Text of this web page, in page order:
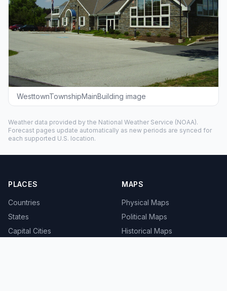
WesttownTownshipMainBuilding image
Weather data provided by the National Weather Service (NOAA).
Forecast pages update automatically as new periods are synced for
each supported U.S. location.
PLACES
Countries
States
Capital Cities
MAPS
Physical Maps
Political Maps
Historical Maps